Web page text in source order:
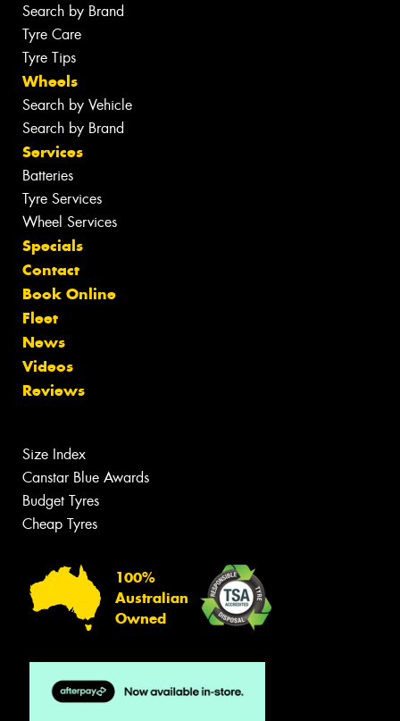
Search by Brand
Tyre Care
Tyre Tips
Wheels
Search by Vehicle
Search by Brand
Services
Batteries
Tyre Services
Wheel Services
Specials
Contact
Book Online
Fleet
News
Videos
Reviews
Size Index
Canstar Blue Awards
Budget Tyres
Cheap Tyres
100%
Australian
Owned